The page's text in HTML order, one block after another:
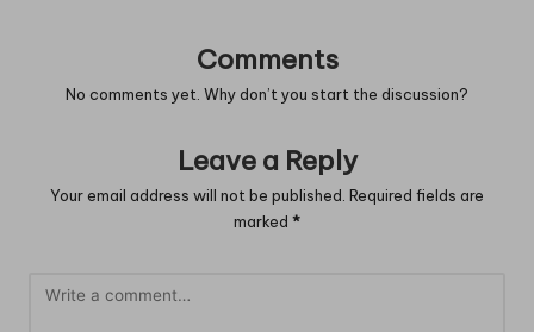
Comments
No comments yet. Why don’t you start the discussion?
Leave a Reply
Your email address will not be published. Required fields are
marked *